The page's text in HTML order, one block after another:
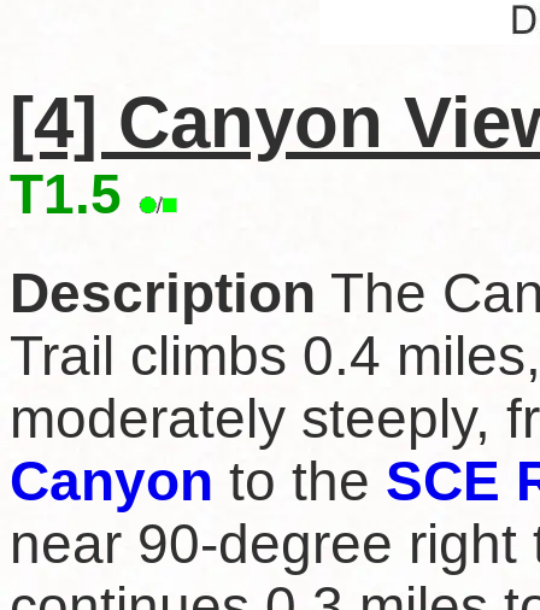
[4] Canyon
T1.5
Description The
Trail climbs 0.4 miles,
moderately steeply,
Canyon to the SCE
near 90-degree